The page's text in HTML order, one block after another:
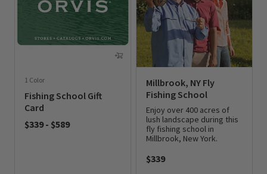
1 Color
Fishing School Gift
Card
$339 - $589
Millbrook, NY Fly
Fishing School
Enjoy over 400 acres of
lush landscape during this
fly fishing school in
Millbrook, New York.
$339